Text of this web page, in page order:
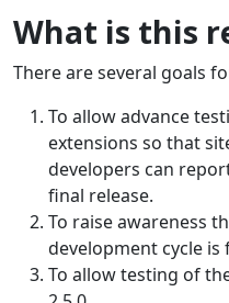
What is this
There are several goals
To allow advance
extensions so that
developers can
final release.
To raise awareness
development cycle
To allow testing of